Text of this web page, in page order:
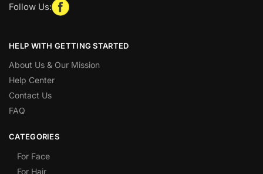
Follow Us:
HELP WITH GETTING STARTED
About Us & Our Mission
Help Center
Contact Us
FAQ
CATEGORIES
For Face
For Hair